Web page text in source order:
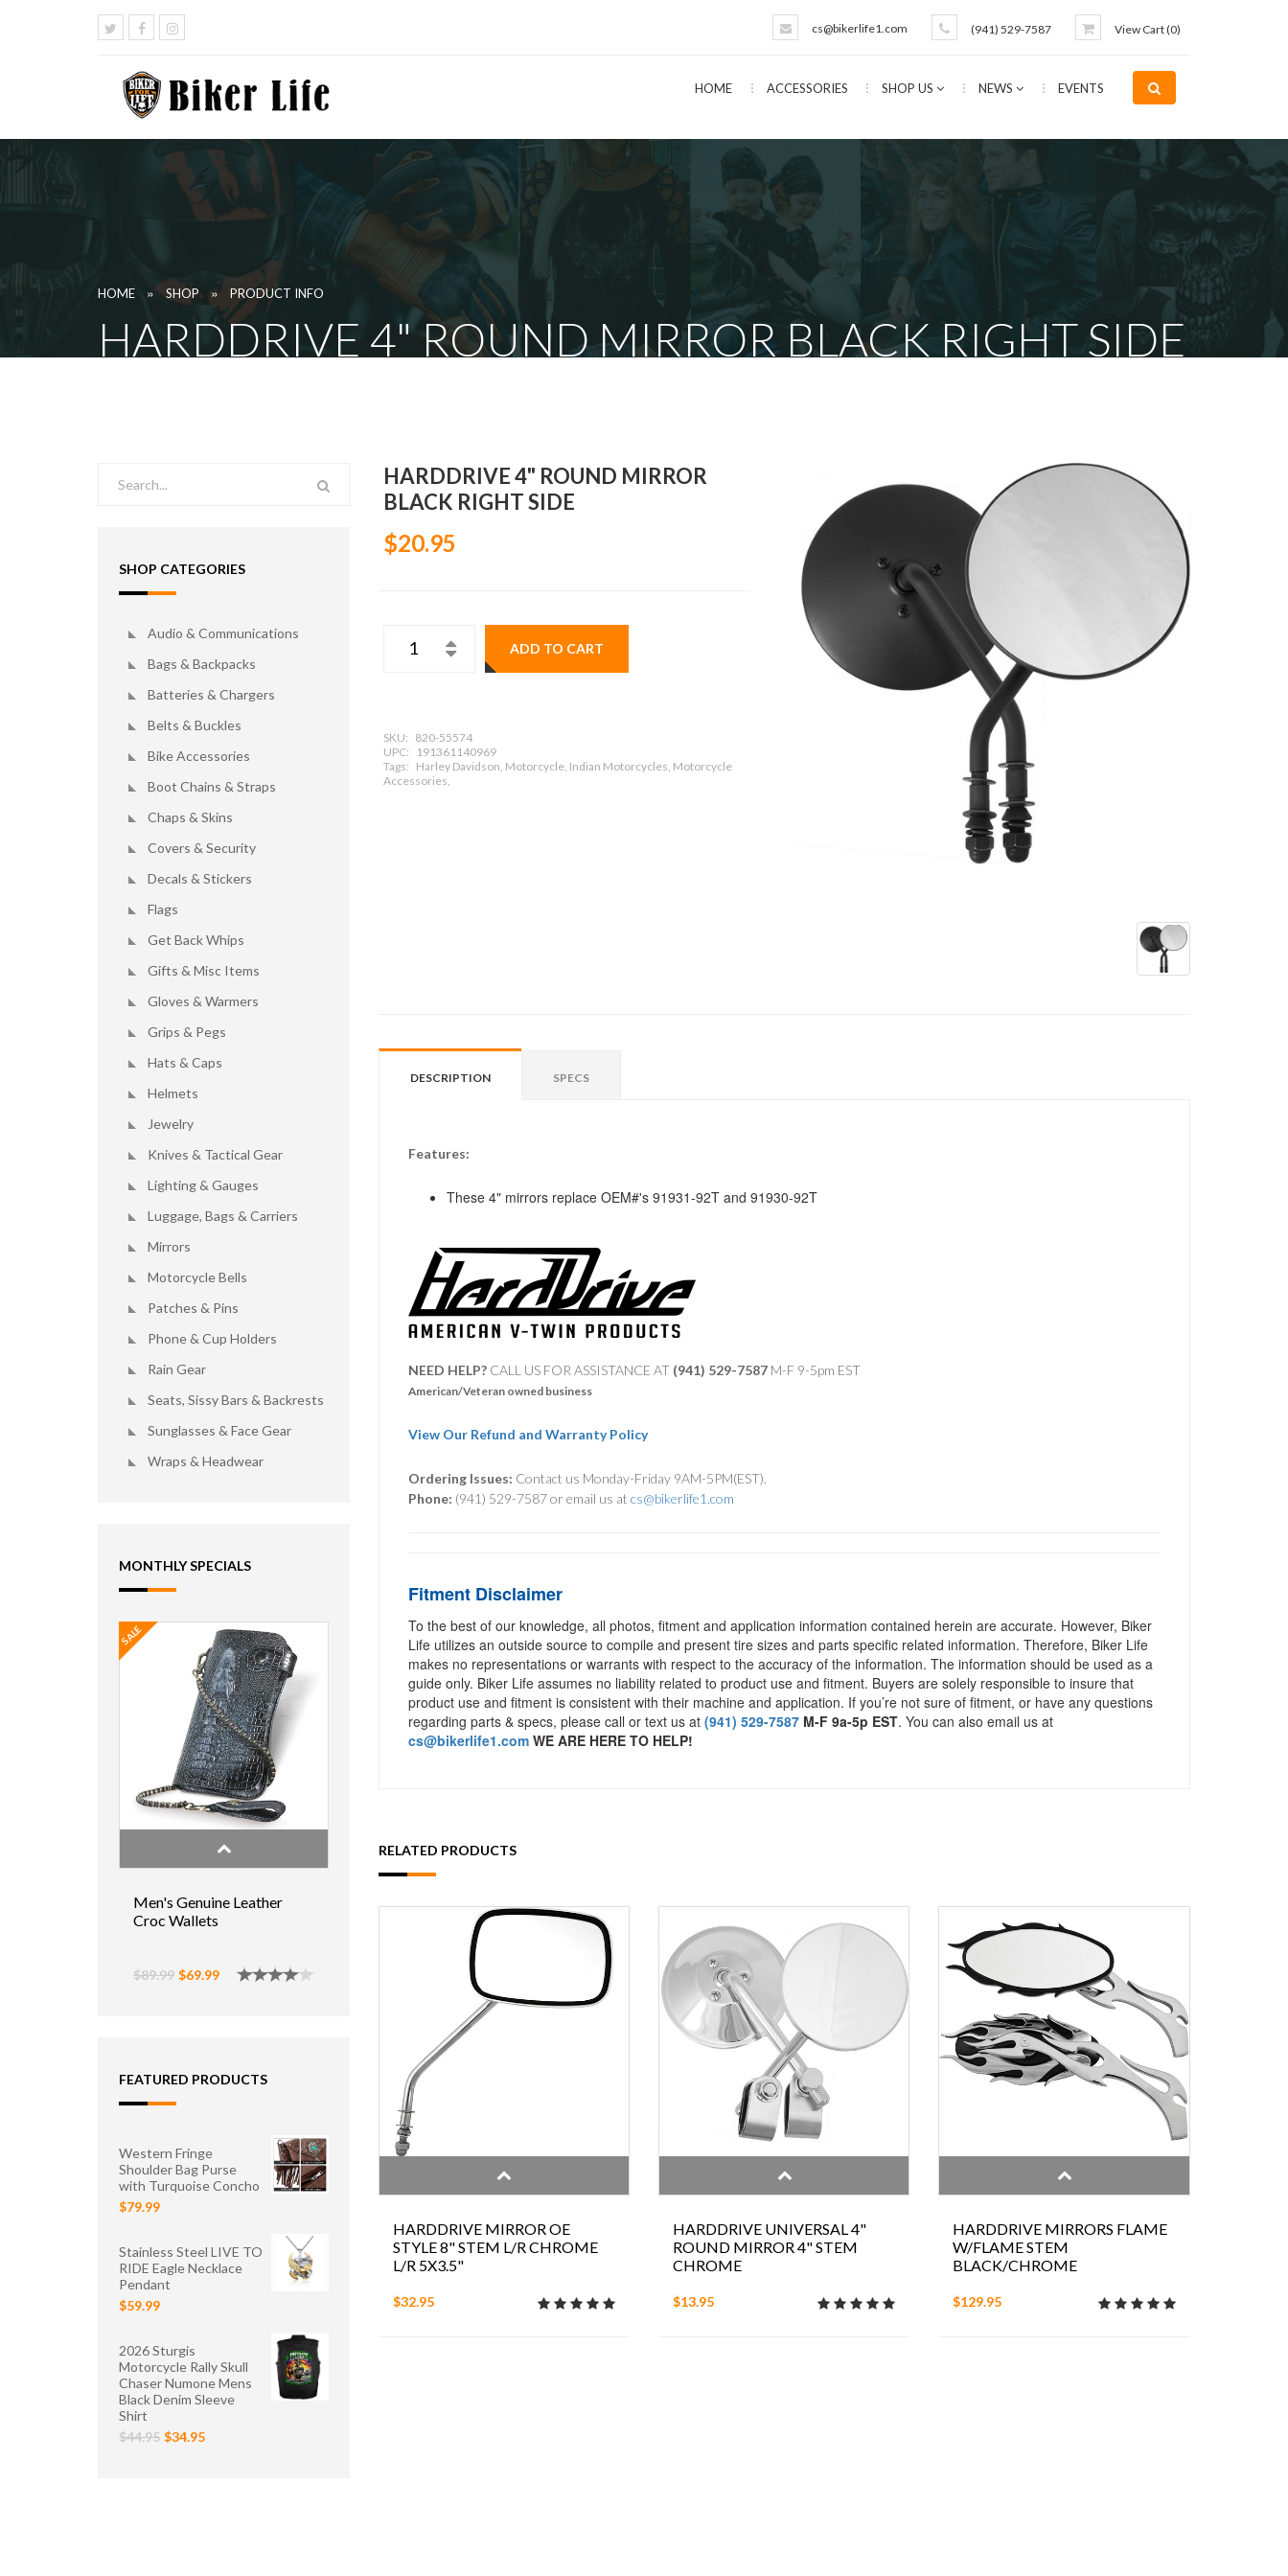
View Cart (0)
(941) 529-7587
cs@bikerlife1.com
HOME ACCESSORIES SHOP US NEWS EVENTS
HOME » SHOP » PRODUCT INFO
HARDDRIVE 4" ROUND MIRROR BLACK RIGHT SIDE
SHOP CATEGORIES
Audio & Communications
Bags & Backpacks
Batteries & Chargers
Belts & Buckles
Bike Accessories
Boot Chains & Straps
Chaps & Skins
Covers & Security
Decals & Stickers
Flags
Get Back Whips
Gifts & Misc Items
Gloves & Warmers
Grips & Pegs
Hats & Caps
Helmets
Jewelry
Knives & Tactical Gear
Lighting & Gauges
Luggage, Bags & Carriers
Mirrors
Motorcycle Bells
Patches & Pins
Phone & Cup Holders
Rain Gear
Seats, Sissy Bars & Backrests
Sunglasses & Face Gear
Wraps & Headwear
MONTHLY SPECIALS
SALE
Men's Genuine Leather
Croc Wallets
$89.99 $69.99
FEATURED PRODUCTS
Western Fringe
Shoulder Bag Purse
with Turquoise Concho
$79.99
Stainless Steel LIVE TO
RIDE Eagle Necklace
Pendant
$59.99
2026 Sturgis
Motorcycle Rally Skull
Chaser Numone Mens
Black Denim Sleeve
Shirt
$44.95 $34.95
HARDDRIVE 4" ROUND MIRROR
BLACK RIGHT SIDE
$20.95
ADD TO CART
SKU: 820-55574
UPC:
191361140969
Tags: Harley Davidson, Motorcycle, Indian Motorcycles, Motorcycle
Accessories,
DESCRIPTION SPECS
Features:
These 4" mirrors replace OEM#'s 91931-92T and 91930-92T
NEED HELP?CALL US FOR ASSISTANCE AT ‪ (941) 529-7587M-F 9-5pm EST
American/Veteran owned business
View Our Refund and Warranty Policy
Ordering Issues: Contact us Monday-Friday 9AM-5PM(EST).
Phone: (941) 529-7587 or email us at cs@bikerlife1.com
Fitment Disclaimer
To the best of our knowledge, all photos, fitment and application information contained herein are accurate. However, Biker
Life utilizes an outside source to compile and present tire sizes and parts specific related information. Therefore, Biker Life
makes no representations or warrants with respect to the accuracy of the information. The information should be used as a
guide only. Biker Life assumes no liability related to product use and fitment. Buyers are solely responsible to insure that
product use and fitment is consistent with their machine and application. If you’re not sure of fitment, or have any questions
regarding parts & specs, please call or text us at (941) 529-7587M-F 9a-5p EST. You can also email us at
cs@bikerlife1.com WE ARE HERE TO HELP!
RELATED PRODUCTS
HARDDRIVE MIRROR OE
STYLE 8" STEM L/R CHROME
L/R 5X3.5"
$32.95
HARDDRIVE UNIVERSAL 4"
ROUND MIRROR 4" STEM
CHROME
$13.95
HARDDRIVE MIRRORS FLAME
W/FLAME STEM
BLACK/CHROME
$129.95